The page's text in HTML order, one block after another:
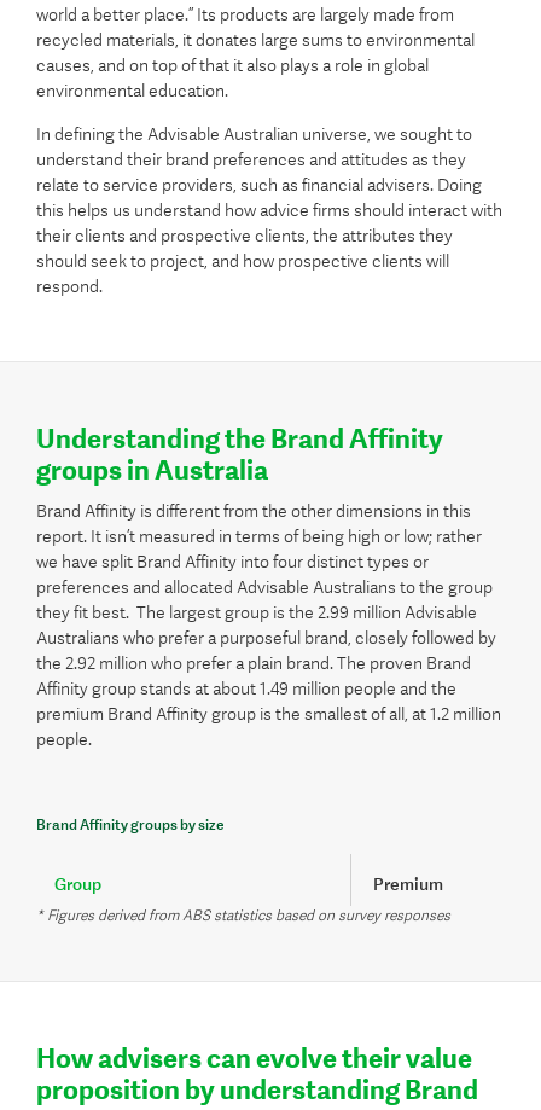
world a better place.” Its products are largely made from
recycled materials, it donates large sums to environmental
causes, and on top of that it also plays a role in global
environmental education.
In defining the Advisable Australian universe, we sought to
understand their brand preferences and attitudes as they
relate to service providers, such as financial advisers. Doing
this helps us understand how advice firms should interact with
their clients and prospective clients, the attributes they
should seek to project, and how prospective clients will
respond.
Understanding the Brand Affinity
groups in Australia
Brand Affinity is different from the other dimensions in this
report. It isn’t measured in terms of being high or low; rather
we have split Brand Affinity into four distinct types or
preferences and allocated Advisable Australians to the group
they fit best. The largest group is the 2.99 million Advisable
Australians who prefer a purposeful brand, closely followed by
the 2.92 million who prefer a plain brand. The proven Brand
Affinity group stands at about 1.49 million people and the
premium Brand Affinity group is the smallest of all, at 1.2 million
people.
Brand Affinity groups by size
Group
Number of people*
Premium
1.20m
* Figures derived from ABS statistics based on survey responses
How advisers can evolve their value
proposition by understanding Brand